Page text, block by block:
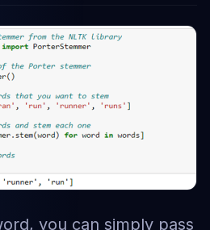
you can simply pass